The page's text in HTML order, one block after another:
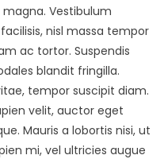
Vestibulum
nisl massa tempor
ac tortor. Suspendis
blandit fringilla.
tempor suscipit diam.
velit, auctor eget
Mauris a lobortis nisi, ut
mi, vel ultricies augue